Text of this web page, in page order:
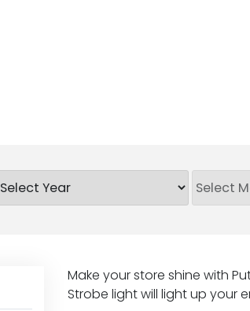
Make your store shine with
Strobe light will light up your